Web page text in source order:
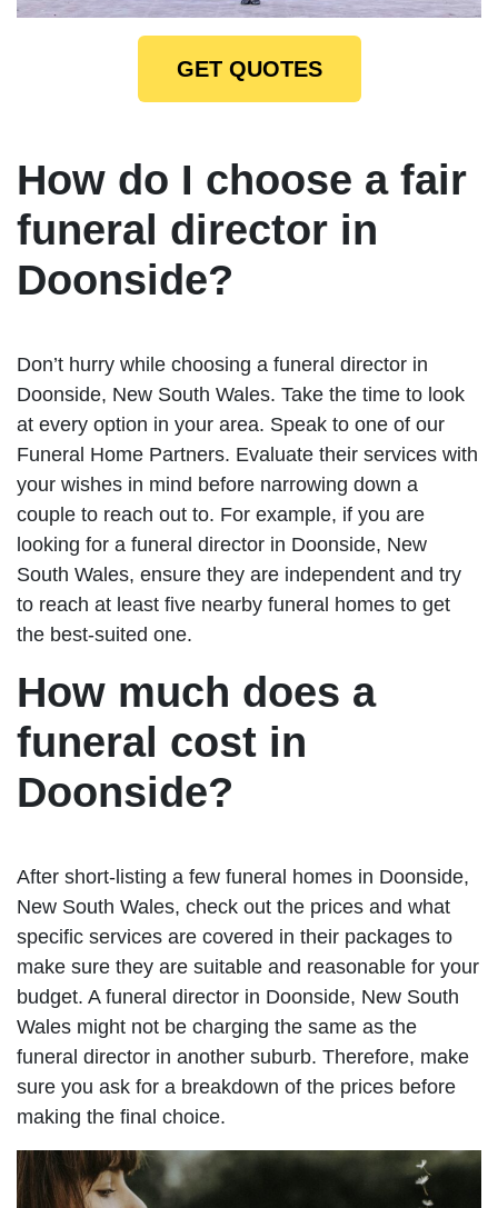
GET QUOTES
How do I choose a fair
funeral director in
Doonside?
Don’t hurry while choosing a funeral director in
Doonside, New South Wales. Take the time to look
at every option in your area. Speak to one of our
Funeral Home Partners. Evaluate their services with
your wishes in mind before narrowing down a
couple to reach out to. For example, if you are
looking for a funeral director in Doonside, New
South Wales, ensure they are independent and try
to reach at least five nearby funeral homes to get
the best-suited one.
How much does a
funeral cost in
Doonside?
After short-listing a few funeral homes in Doonside,
New South Wales, check out the prices and what
specific services are covered in their packages to
make sure they are suitable and reasonable for your
budget. A funeral director in Doonside, New South
Wales might not be charging the same as the
funeral director in another suburb. Therefore, make
sure you ask for a breakdown of the prices before
making the final choice.